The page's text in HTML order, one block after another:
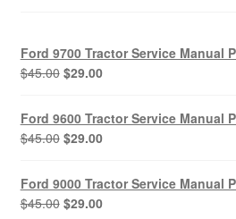
Ford 9700 Tractor Service Manual
$45.00 Original
was:
$45.00.
$29.00Current
$29.00.
Ford 9600 Tractor Service Manual
$45.00 Original
was:
$45.00.
$29.00Current
$29.00.
Ford 9000 Tractor Service Manual
$45.00 Original
$29.00Current